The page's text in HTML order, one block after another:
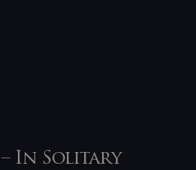
In Solitary